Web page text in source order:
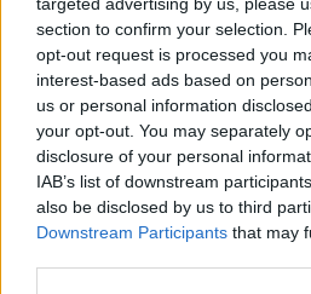
section to confirm your selection.
opt-out request is processed you
interest-based ads based on
us or personal information
your opt-out. You may separately
disclosure of your personal
IAB’s list of downstream
also be disclosed by us to third
Downstream Participants that may
Manchester: The best place
Manchester is the ideal
to live. The city supports a
professional sports teams
most famously including two
football giants: Manchester
City. The Greater
major rugby and county